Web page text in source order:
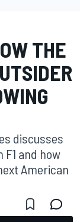
THE
discusses
and how
American